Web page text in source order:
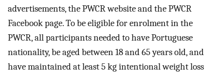
advertisements, the PWCR website and the PWCR
Facebook page. To be eligible for enrolment in the
PWCR, all participants needed to have Portuguese
nationality, be aged between 18 and 65 years old, and
have maintained at least 5 kg intentional weight loss